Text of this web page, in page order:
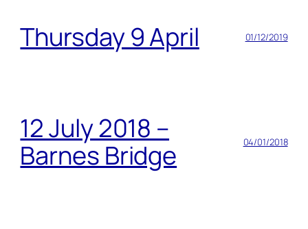
Thursday 9 April 01/12/2019
12 July 2018 –
Barnes Bridge
04/01/2018